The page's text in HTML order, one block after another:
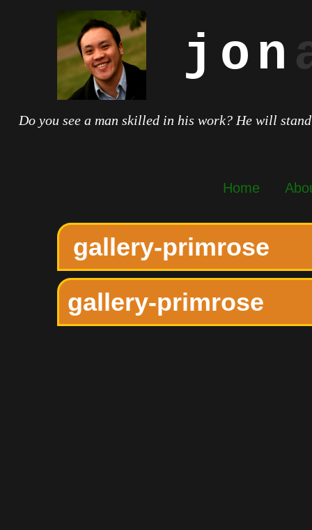
jon
Do you see a man skilled in his work? He will
Home
gallery-primrose
gallery-primrose